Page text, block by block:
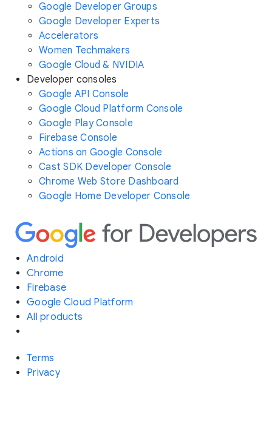
Google Developer Groups
Google Developer Experts
Accelerators
Women Techmakers
Google Cloud & NVIDIA
Developer consoles
Google API Console
Google Cloud Platform Console
Google Play Console
Firebase Console
Actions on Google Console
Cast SDK Developer Console
Chrome Web Store Dashboard
Google Home Developer Console
Android
Chrome
Firebase
Google Cloud Platform
All products
Terms
Privacy